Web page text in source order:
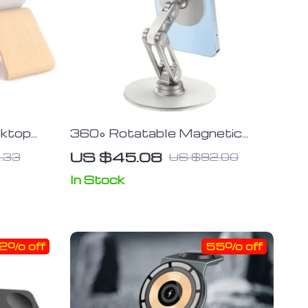
360° Rotatable Magnetic
Desk Phone Stand
US $45.08 US $92.00
In Stock
off 55% off